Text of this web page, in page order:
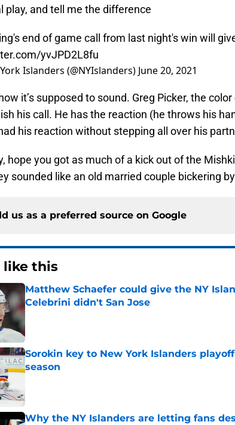
play, and tell me the difference
end of game call from last night's win will
yvJPD2L8fu
Islanders (@NYIslanders) June 20, 2021
it’s supposed to sound. Greg Picker, the
his call. He has the reaction (he throws his
his reaction without stepping all over his
hope you got as much of a kick out of the
sounded like an old married couple bickering
us as a preferred source on Google
like this
Matthew Schaefer could give the NY
Celebrini didn't San Jose
Published by on Invalid Date
Sorokin key to New York Islanders
season
Why the NY Islanders are letting fans